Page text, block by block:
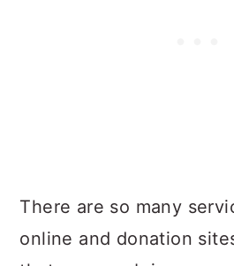
There are so many
online and donation